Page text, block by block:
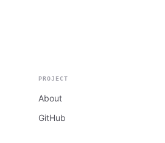
PROJECT
About
GitHub